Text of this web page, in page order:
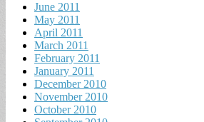
June 2011
May 2011
April 2011
March 2011
February 2011
January 2011
December 2010
November 2010
October 2010